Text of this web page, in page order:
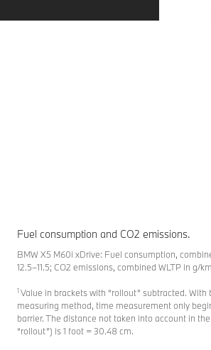
View more than just the
Fuel consumption and CO2 emissions.
BMW X5 M60i xDrive: Fuel consumption,
12.5–11.5; CO2 emissions, combined WLTP in g/
1Value in brackets with “rollout” subtracted. With
measuring method, time measurement only
barrier. The distance not taken into account in
“rollout”) is 1 foot = 30.48 cm.